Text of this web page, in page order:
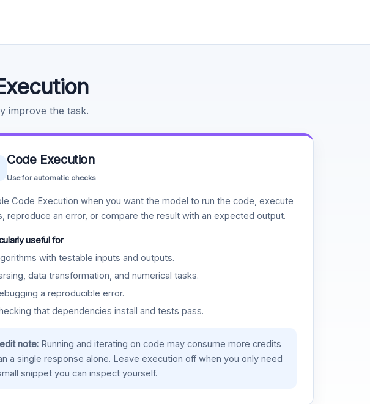
improve the task.
Code Execution
Use for automatic checks
Code Execution when you want the model to run the code, execute
reproduce an error, or compare the result with an expected output.
useful for
with testable inputs and outputs.
data transformation, and numerical tasks.
a reproducible error.
that dependencies install and tests pass.
note:Running and iterating on code may consume more credits
a single response alone. Leave execution off when you only need
snippet you can inspect yourself.